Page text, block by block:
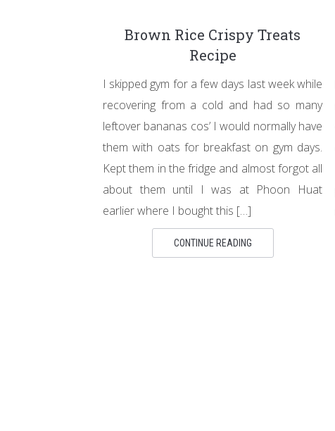
Brown Rice Crispy Treats
Recipe
I skipped gym for a few days last week while
recovering from a cold and had so many
leftover bananas cos’ I would normally have
them with oats for breakfast on gym days.
Kept them in the fridge and almost forgot all
about them until I was at Phoon Huat
earlier where I bought this […]
CONTINUE READING